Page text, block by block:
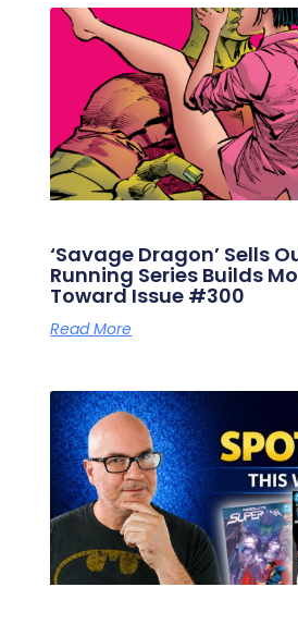
‘Savage Dragon’ Sells
Running Series Builds
Toward Issue #300
Read More